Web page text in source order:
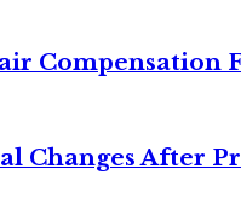
Compensation
Changes After